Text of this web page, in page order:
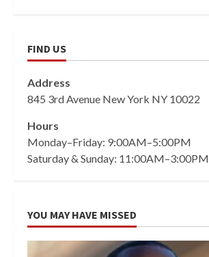
FIND US
Address
845 3rd Avenue New York NY 10022
Hours
Monday–Friday: 9:00AM–5:00PM
Saturday & Sunday: 11:00AM–3:00PM
YOU MAY HAVE MISSED